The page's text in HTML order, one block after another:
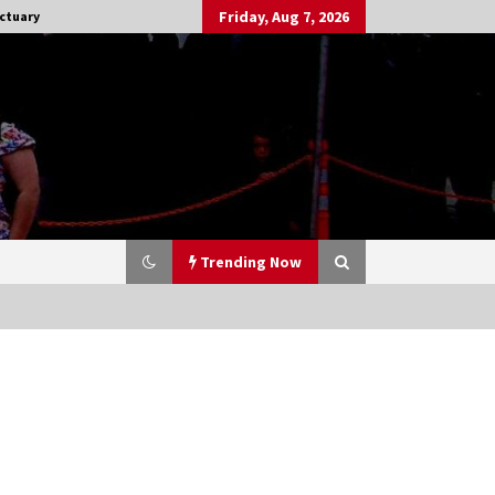
Friday, Aug 7, 2026
Trending Now